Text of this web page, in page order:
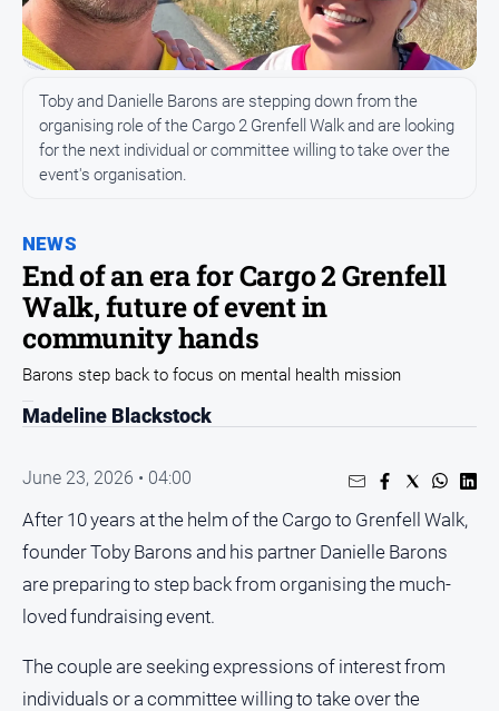
All
News
Events
Opinion
Lifestyle
Regional
Rural
Sport
Estate
About
Us
Us
Contact
NEWS
End of an era for Cargo 2 Grenfell
Walk, future of event in
community hands
Toby and Danielle Barons are stepping down from the
organising role of the Cargo 2 Grenfell Walk and are looking
for the next individual or committee willing to take over the
event's organisation.
Barons step back to focus on mental health mission
Madeline Blackstock
June 23, 2026 • 04:00
After 10 years at the helm of the Cargo to Grenfell Walk,
founder Toby Barons and his partner Danielle Barons
are preparing to step back from organising the much-
loved fundraising event.
The couple are seeking expressions of interest from
individuals or a committee willing to take over the